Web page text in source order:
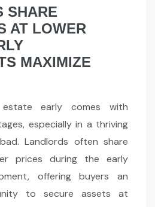
SHARE
AT LOWER
MAXIMIZE
early comes with
especially in a thriving
Landlords often share
prices during the early
offering buyers an
to secure assets at